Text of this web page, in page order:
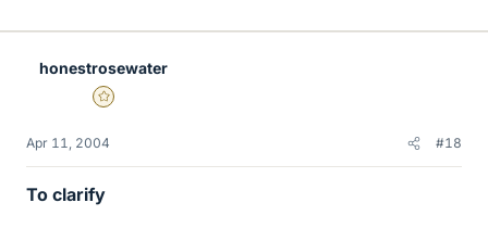
honestrosewater
Gold Member
Apr 11, 2004 #18
To clarify